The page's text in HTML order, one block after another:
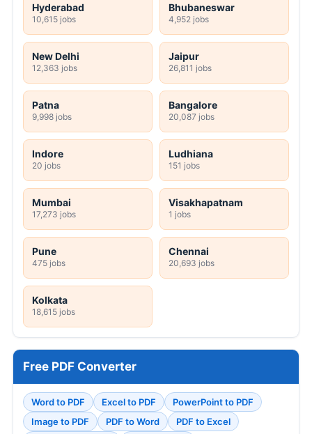
Hyderabad
10,615 jobs
Bhubaneswar
4,952 jobs
New Delhi
12,363 jobs
Jaipur
26,811 jobs
Patna
9,998 jobs
Bangalore
20,087 jobs
Indore
20 jobs
Ludhiana
151 jobs
Mumbai
17,273 jobs
Visakhapatnam
1 jobs
Pune
475 jobs
Chennai
20,693 jobs
Kolkata
18,615 jobs
Free PDF Converter
Word to PDF Excel to PDF
PowerPoint to PDF
Image to PDF
PDF to Word
PDF to Excel